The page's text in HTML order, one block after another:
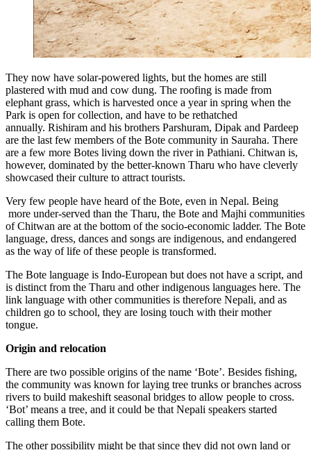
They now have solar-powered lights, but the homes are still
plastered with mud and cow dung. The roofing is made from
elephant grass, which is harvested once a year in spring when the
Park is open for collection, and have to be rethatched
annually. Rishiram and his brothers Parshuram, Dipak and Pardeep
are the last few members of the Bote community in Sauraha. There
are a few more Botes living down the river in Pathiani. Chitwan is,
however, dominated by the better-known Tharu who have cleverly
showcased their culture to attract tourists.
Very few people have heard of the Bote, even in Nepal. Being
more under-served than the Tharu, the Bote and Majhi communities
of Chitwan are at the bottom of the socio-economic ladder. The Bote
language, dress, dances and songs are indigenous, and endangered
as the way of life of these people is transformed.
The Bote language is Indo-European but does not have a script, and
is distinct from the Tharu and other indigenous languages here. The
link language with other communities is therefore Nepali, and as
children go to school, they are losing touch with their mother
tongue.
Origin and relocation
There are two possible origins of the name ‘Bote’. Besides fishing,
the community was known for laying tree trunks or branches across
rivers to build makeshift seasonal bridges to allow people to cross.
‘Bot’ means a tree, and it could be that Nepali speakers started
calling them Bote.
The other possibility might be that since they did not own land or